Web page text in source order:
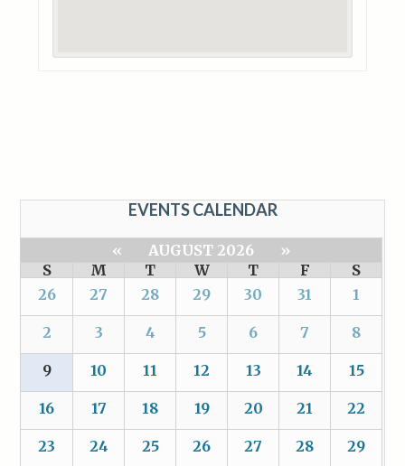
EVENTS CALENDAR
« AUGUST 2026
»
S
M T W T F
S
26
27 28 29 30 31 1
2 3 4 5 6 7 8
9 10 11 12 13 14 15
16 17 18 19 20 21 22
23 24 25 26 27 28 29